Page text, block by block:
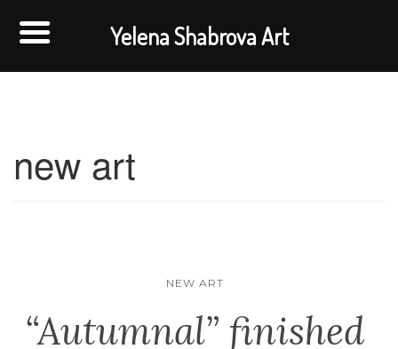
new art
NEW ART
“Autumnal” finished
Yelena Shabrova Art